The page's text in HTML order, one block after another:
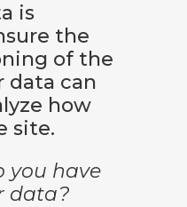
is
the
of the
data can
how
site.
you have
data?